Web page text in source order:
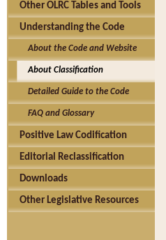
Other OLRC Tables and Tools
Understanding the Code
About the Code and Website
About Classification
Detailed Guide to the Code
FAQ and Glossary
Positive Law Codification
Editorial Reclassification
Downloads
Other Legislative Resources